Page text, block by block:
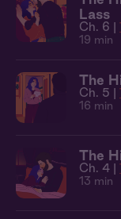
Lass
Ch. 6 |
19 min
The
Ch. 5 |
16 min
The
Ch. 4 |
13 min